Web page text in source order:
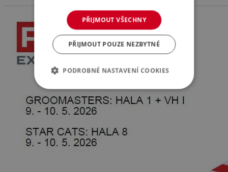
PŘIJMOUT VŠECHNY
PŘIJMOUT POUZE NEZBYTNÉ
PODROBNÉ NASTAVENÍ COOKIES